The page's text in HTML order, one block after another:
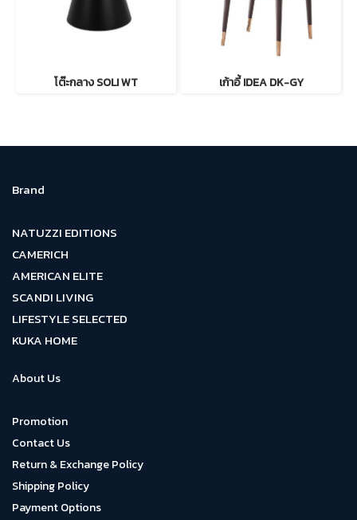
โต๊ะกลาง SOLI WT เก้าอี้ IDEA DK-GY
Brand
NATUZZI EDITIONS
CAMERICH
AMERICAN ELITE
SCANDI LIVING
LIFESTYLE SELECTED
KUKA HOME
About Us
Promotion
Contact Us
Return & Exchange Policy
Shipping Policy
Payment Options